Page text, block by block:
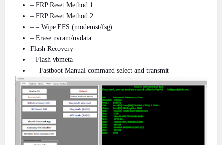
– FRP Reset Method 1
– FRP Reset Method 2
– – Wipe EFS (modemst/fsg)
– Erase nvram/nvdata
Flash Recovery
– Flash vbmeta
— Fastboot Manual command select and transmit